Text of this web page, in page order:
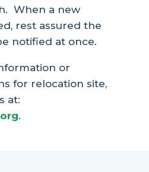
When a new
rest assured the
notified at once.
or
for relocation site,
at:
.